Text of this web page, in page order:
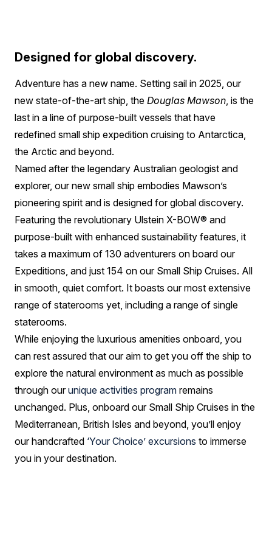
Designed for global discovery.
Adventure has a new name. Setting sail in 2025, our
new state-of-the-art ship, the Douglas Mawson, is the
last in a line of purpose-built vessels that have
redefined small ship expedition cruising to Antarctica,
the Arctic and beyond.
Named after the legendary Australian geologist and
explorer, our new small ship embodies Mawson’s
pioneering spirit and is designed for global discovery.
Featuring the revolutionary Ulstein X-BOW® and
purpose-built with enhanced sustainability features, it
takes a maximum of 130 adventurers on board our
Expeditions, and just 154 on our Small Ship Cruises. All
in smooth, quiet comfort. It boasts our most extensive
range of staterooms yet, including a range of single
staterooms.
While enjoying the luxurious amenities onboard, you
can rest assured that our aim to get you off the ship to
explore the natural environment as much as possible
through ourunique activities program remains
unchanged. Plus, onboard our Small Ship Cruises in the
Mediterranean, British Isles and beyond, you’ll enjoy
our handcrafted ‘Your Choice’ excursions to immerse
you in your destination.